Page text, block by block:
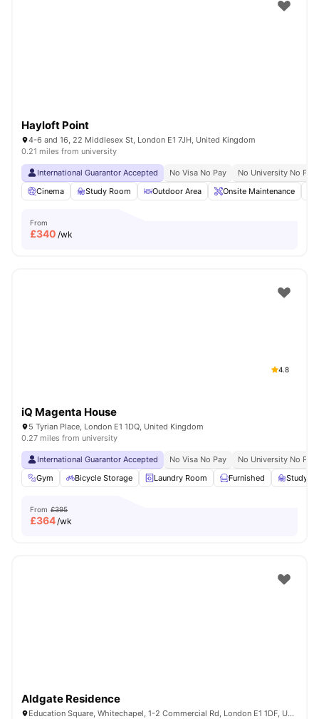
Hayloft Point
4-6 and 16, 22 Middlesex St, London E1 7JH, United Kingdom
0.21 miles from university
International Guarantor Accepted No Visa No Pay
No University No Pay
Cinema
Study Room Outdoor Area Onsite Maintenance
From
£340 /wk
4.8
iQ Magenta House
5 Tyrian Place, London E1 1DQ, United Kingdom
0.27 miles from university
International Guarantor Accepted No Visa No Pay
No University No Pay
Gym
Bicycle Storage Laundry Room Furnished Study
From £395
£364/wk
Aldgate Residence
Education Square, Whitechapel, 1-2 Commercial Rd, London E1 1DF, United Kingdom